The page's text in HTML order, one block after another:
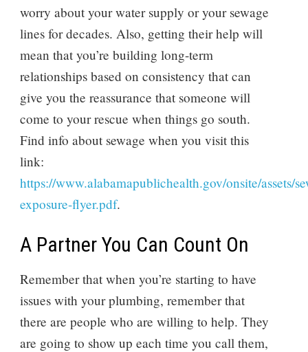
worry about your water supply or your sewage
lines for decades. Also, getting their help will
mean that you’re building long-term
relationships based on consistency that can
give you the reassurance that someone will
come to your rescue when things go south.
Find info about sewage when you visit this
link:
https://www.alabamapublichealth.gov/onsite/assets/
exposure-flyer.pdf.
A Partner You Can Count On
Remember that when you’re starting to have
issues with your plumbing, remember that
there are people who are willing to help. They
are going to show up each time you call them,